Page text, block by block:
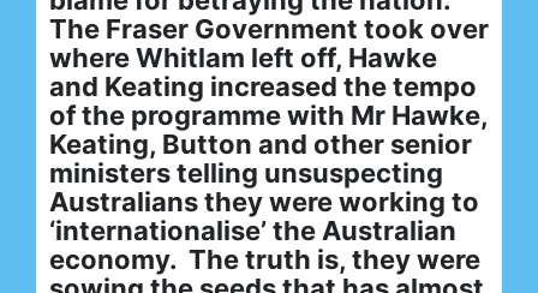
The Fraser Government took over
where Whitlam left off, Hawke
and Keating increased the tempo
of the programme with Mr Hawke,
Keating, Button and other senior
ministers telling unsuspecting
Australians they were working to
‘internationalise’ the Australian
economy. The truth is, they were